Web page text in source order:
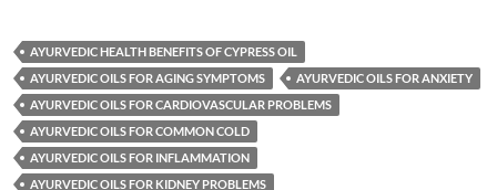
AYURVEDIC HEALTH BENEFITS OF CYPRESS OIL
AYURVEDIC OILS FOR AGING SYMPTOMS
AYURVEDIC OILS FOR ANXIETY
AYURVEDIC OILS FOR CARDIOVASCULAR PROBLEMS
AYURVEDIC OILS FOR COMMON COLD
AYURVEDIC OILS FOR INFLAMMATION
AYURVEDIC OILS FOR KIDNEY PROBLEMS